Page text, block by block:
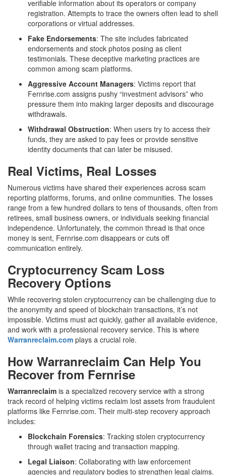
verifiable information about its operators or company
registration. Attempts to trace the owners often lead to shell
corporations or virtual addresses.
Fake Endorsements: The site includes fabricated
endorsements and stock photos posing as client
testimonials. These deceptive marketing practices are
common among scam platforms.
Aggressive Account Managers: Victims report that
Fernrise.com assigns pushy “investment advisors” who
pressure them into making larger deposits and discourage
withdrawals.
Withdrawal Obstruction: When users try to access their
funds, they are asked to pay fees or provide sensitive
identity documents that can later be misused.
Real Victims, Real Losses
Numerous victims have shared their experiences across scam
reporting platforms, forums, and online communities. The losses
range from a few hundred dollars to tens of thousands, often from
retirees, small business owners, or individuals seeking financial
independence. Unfortunately, the common thread is that once
money is sent, Fernrise.com disappears or cuts off
communication entirely.
Cryptocurrency Scam Loss
Recovery Options
While recovering stolen cryptocurrency can be challenging due to
the anonymity and speed of blockchain transactions, it’s not
impossible. Victims must act quickly, gather all available evidence,
and work with a professional recovery service. This is where
Warranreclaim.com plays a crucial role.
How Warranreclaim Can Help You
Recover from Fernrise
Warranreclaim is a specialized recovery service with a strong
track record of helping victims reclaim lost assets from fraudulent
platforms like Fernrise.com. Their multi-step recovery approach
includes:
Blockchain Forensics: Tracking stolen cryptocurrency
through wallet tracing and transaction mapping.
Legal Liaison: Collaborating with law enforcement
agencies and regulatory bodies to strengthen legal claims.